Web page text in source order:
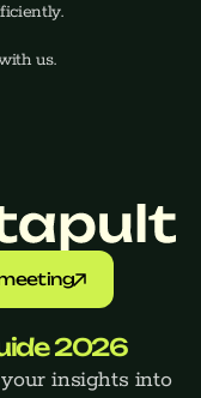
us.
2026
insights into